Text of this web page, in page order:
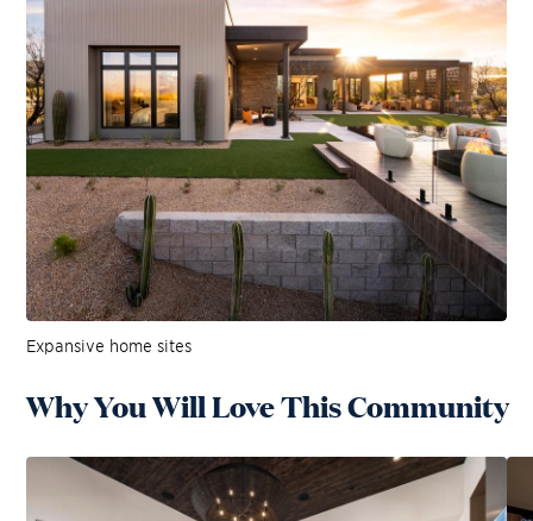
Expansive home sites
Why You Will Love This Community